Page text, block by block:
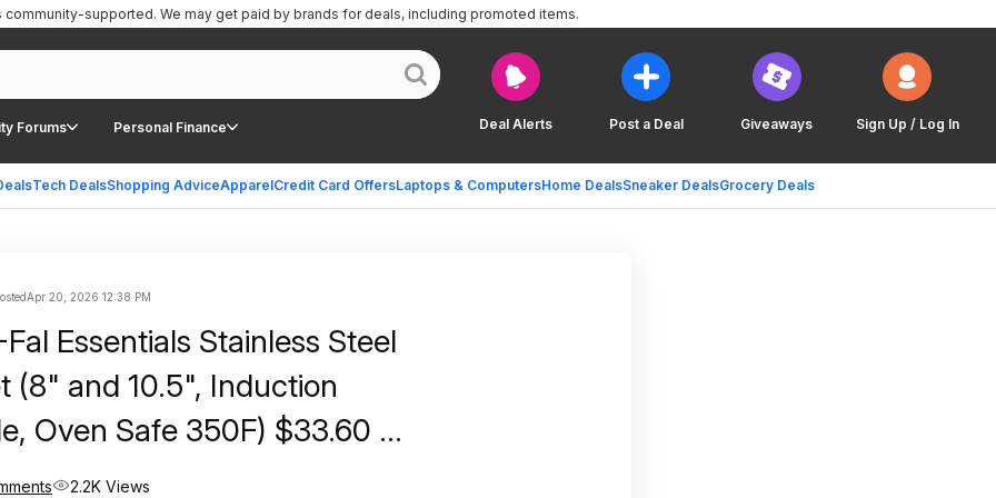
Deal Alerts Post a Deal Giveaways Sign Up / Log In
Forums Personal Finance
Tech DealsShopping AdviceApparelCredit Card OffersLaptops & ComputersHome DealsSneaker DealsGrocery Deals
community-supported. We may get paid by brands for deals, including promoted items.
Apr 20, 2026 12:38 PM
Essentials Stainless Steel
(8" and 10.5", Induction
Oven Safe 350F) $33.60 +
w/ Prime or on $35+
2.2K Views